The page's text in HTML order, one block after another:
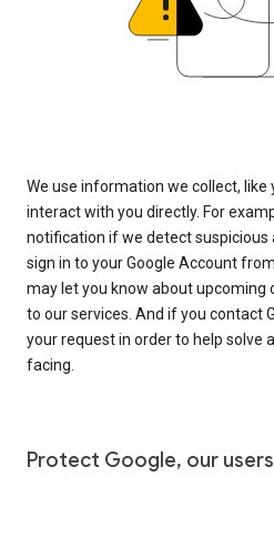
We use information we collect, like
interact with you directly. For
notification if we detect suspicious
sign in to your Google Account
may let you know about upcoming
to our services. And if you contact
your request in order to help solve
facing.
Protect Google, our